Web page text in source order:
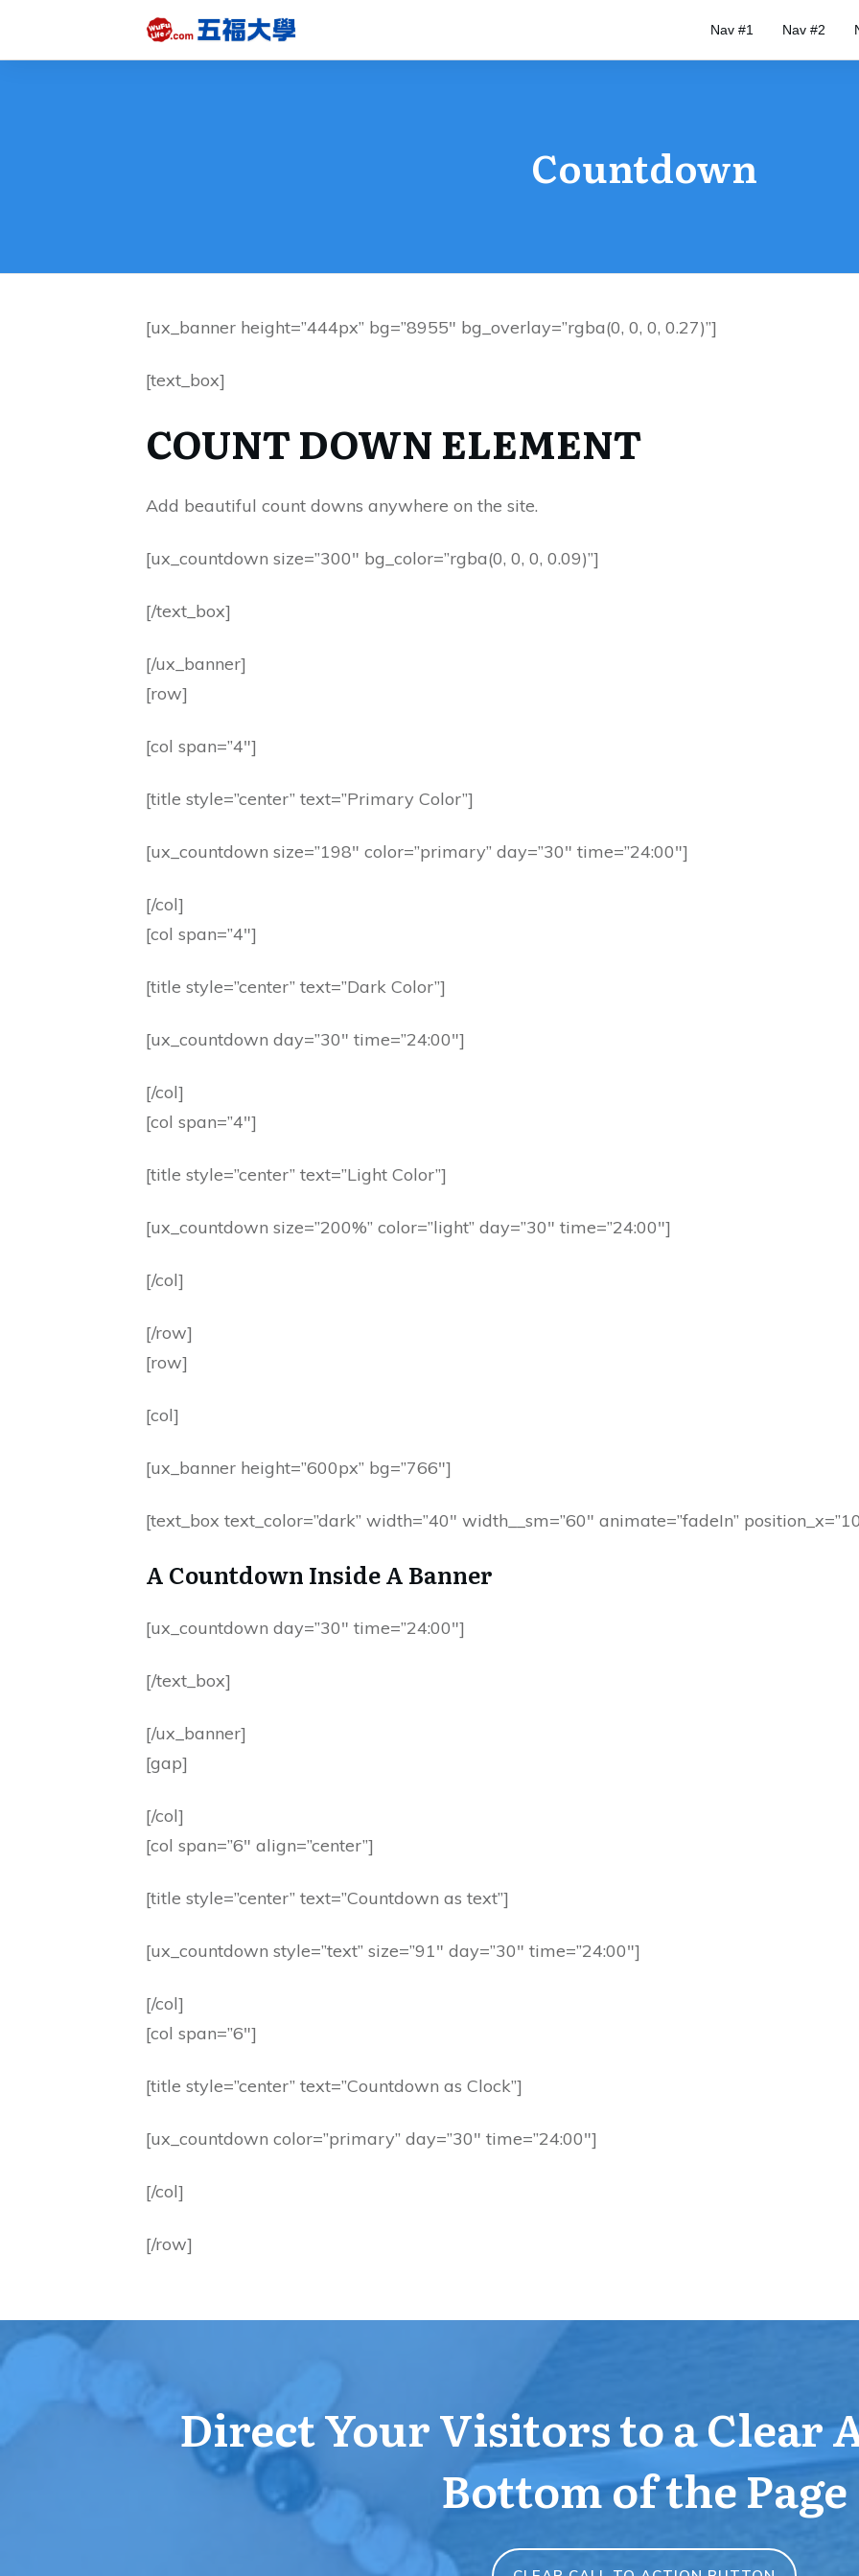
Nav #1 Nav #2
Countdown
[ux_banner height=”444px” bg=”8955″ bg_overlay=”rgba(0, 0, 0, 0.27)”]
[text_box]
COUNT DOWN ELEMENT
Add beautiful count downs anywhere on the site.
[ux_countdown size=”300″ bg_color=”rgba(0, 0, 0, 0.09)”]
[/text_box]
[/ux_banner]
[row]
[col span=”4″]
[title style=”center” text=”Primary Color”]
[ux_countdown size=”198″ color=”primary” day=”30″ time=”24:00″]
[/col]
[col span=”4″]
[title style=”center” text=”Dark Color”]
[ux_countdown day=”30″ time=”24:00″]
[/col]
[col span=”4″]
[title style=”center” text=”Light Color”]
[ux_countdown size=”200%” color=”light” day=”30″ time=”24:00″]
[/col]
[/row]
[row]
[col]
[ux_banner height=”600px” bg=”766″]
[text_box text_color=”dark” width=”40″ width__sm=”60″ animate=”fadeIn”
A Countdown Inside A Banner
[ux_countdown day=”30″ time=”24:00″]
[/text_box]
[/ux_banner]
[gap]
[/col]
[col span=”6″ align=”center”]
[title style=”center” text=”Countdown as text”]
[ux_countdown style=”text” size=”91″ day=”30″ time=”24:00″]
[/col]
[col span=”6″]
[title style=”center” text=”Countdown as Clock”]
[ux_countdown color=”primary” day=”30″ time=”24:00″]
[/col]
[/row]
Direct Your Visitors to a Clear
Bottom of the Page